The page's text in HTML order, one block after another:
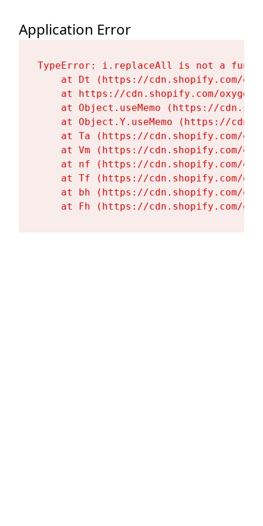
Application Error
TypeError: i.replaceAll is not a
at Dt (https://cdn.shopify.com/
at https://cdn.shopify.com/
at Object.useMemo (https://
at Object.Y.useMemo (https://
at Ta (https://cdn.shopify.com/
at Vm (https://cdn.shopify.com/
at nf (https://cdn.shopify.com/
at Tf (https://cdn.shopify.com/
at bh (https://cdn.shopify.com/
at Fh (https://cdn.shopify.com/